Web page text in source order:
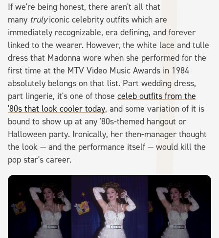
If we're being honest, there aren't all that
many trulyiconic celebrity outfits which are
immediately recognizable, era defining, and forever
linked to the wearer. However, the white lace and tulle
dress that Madonna wore when she performed for the
first time at the MTV Video Music Awards in 1984
absolutely belongs on that list. Part wedding dress,
part lingerie, it's one of those celeb outfits from the
'80s that look cooler today, and some variation of it is
bound to show up at any '80s-themed hangout or
Halloween party. Ironically, her then-manager thought
the look — and the performance itself — would kill the
pop star's career.